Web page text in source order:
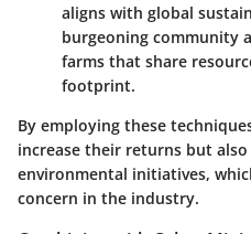
aligns with global
burgeoning community
farms that share
footprint.
By employing these
increase their returns but
environmental initiatives,
concern in the industry.